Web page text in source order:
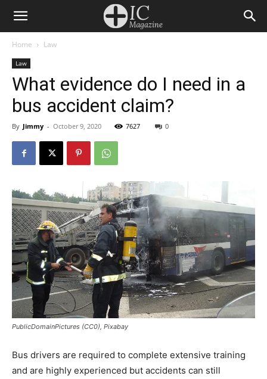
Home Law
Law
What evidence do I need in a
bus accident claim?
By Jimmy - October 9, 2020 7627 0
PublicDomainPictures (CC0), Pixabay
Bus drivers are required to complete extensive training
and are highly experienced but accidents can still